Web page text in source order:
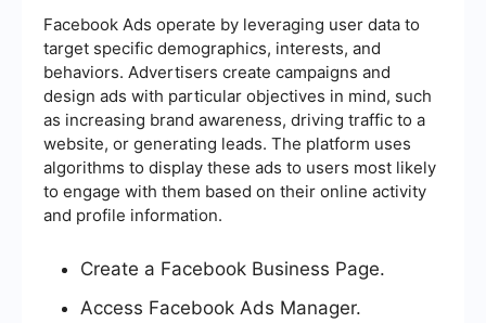
Facebook Ads operate by leveraging user data to
target specific demographics, interests, and
behaviors. Advertisers create campaigns and
design ads with particular objectives in mind, such
as increasing brand awareness, driving traffic to a
website, or generating leads. The platform uses
algorithms to display these ads to users most likely
to engage with them based on their online activity
and profile information.
Create a Facebook Business Page.
Access Facebook Ads Manager.